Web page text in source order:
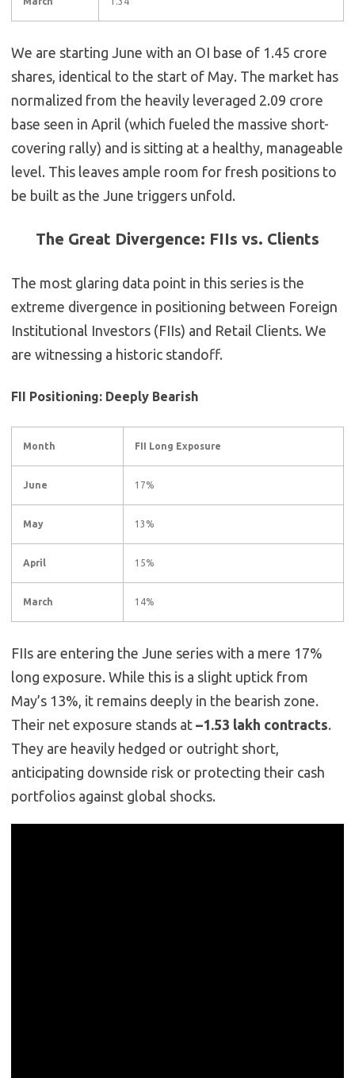
We are starting June with an OI base of 1.45 crore
shares, identical to the start of May. The market has
normalized from the heavily leveraged 2.09 crore
base seen in April (which fueled the massive short-
covering rally) and is sitting at a healthy, manageable
level. This leaves ample room for fresh positions to
be built as the June triggers unfold.
The Great Divergence: FIIs vs. Clients
The most glaring data point in this series is the
extreme divergence in positioning between Foreign
Institutional Investors (FIIs) and Retail Clients. We
are witnessing a historic standoff.
FII Positioning: Deeply Bearish
Month FII Long Exposure
June 17%
May 13%
April 15%
March 14%
FIIs are entering the June series with a mere 17%
long exposure. While this is a slight uptick from
May’s 13%, it remains deeply in the bearish zone.
Their net exposure stands at –1.53 lakh contracts.
They are heavily hedged or outright short,
anticipating downside risk or protecting their cash
portfolios against global shocks.